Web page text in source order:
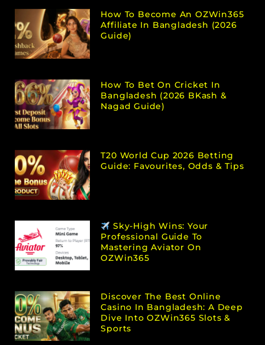
How To Become An OZWin365
Affiliate In Bangladesh (2026
Guide)
How To Bet On Cricket In
Bangladesh (2026 BKash &
Nagad Guide)
T20 World Cup 2026 Betting
Guide: Favourites, Odds & Tips
Sky-High Wins: Your
Professional Guide To
Mastering Aviator On
OZWin365
Discover The Best Online
Casino In Bangladesh: A Deep
Dive Into OZWin365 Slots &
Sports